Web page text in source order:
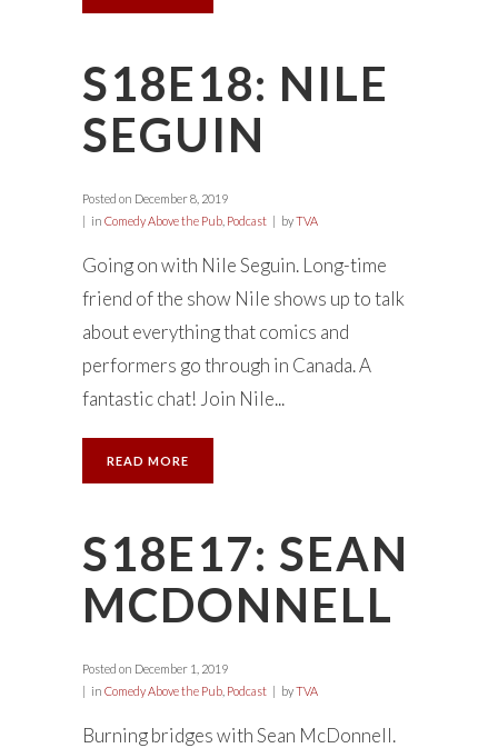
S18E18: NILE
SEGUIN
Posted on December 8, 2019
in Comedy Above the Pub Podcast byTVA
Going on with Nile Seguin. Long-time
friend of the show Nile shows up to talk
about everything that comics and
performers go through in Canada. A
fantastic chat! Join Nile...
READ MORE
S18E17: SEAN
MCDONNELL
Posted on December 1, 2019
in Comedy Above the Pub Podcast byTVA
Burning bridges with Sean McDonnell.